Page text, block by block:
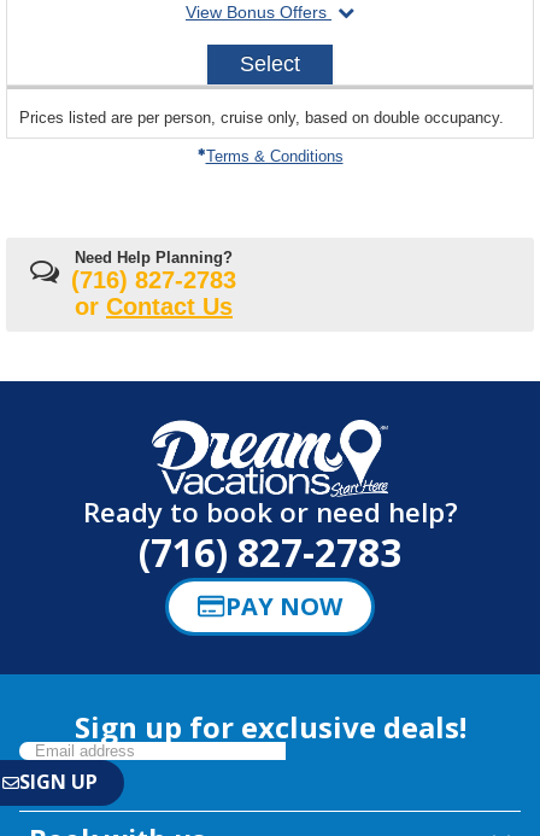
View Bonus Offers
departing
2028-
Select
departing
on
Prices listed are per person, cruise only, based on double occupancy.
Terms & Conditions
Need Help Planning?
(716) 827-2783
or Contact Us
Ready to book or need help?
(716) 827-2783
PAY NOW
Sign up for exclusive deals!